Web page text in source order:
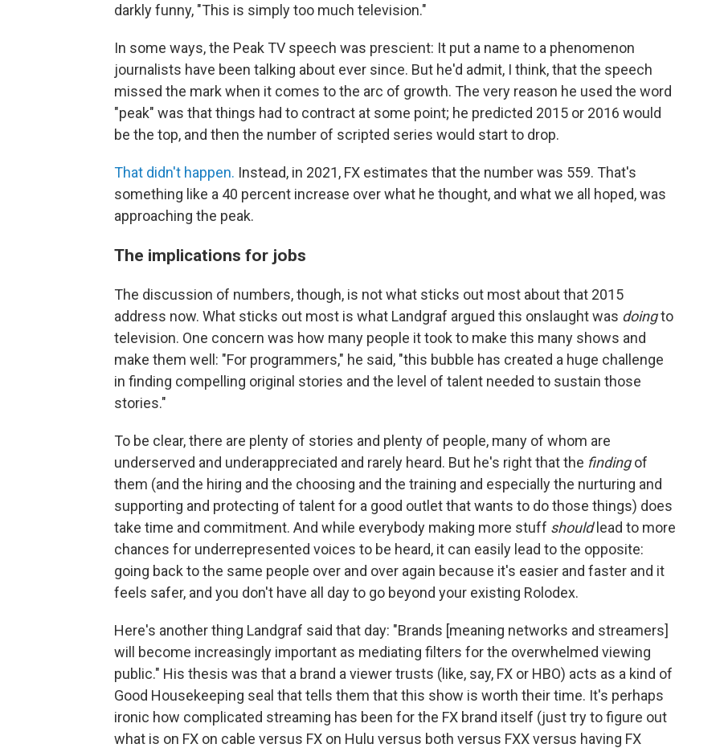
darkly funny, "This is simply too much television."
In some ways, the Peak TV speech was prescient: It put a name to a phenomenon
journalists have been talking about ever since. But he'd admit, I think, that the speech
missed the mark when it comes to the arc of growth. The very reason he used the word
"peak" was that things had to contract at some point; he predicted 2015 or 2016 would
be the top, and then the number of scripted series would start to drop.
That didn't happen. Instead, in 2021, FX estimates that the number was 559. That's
something like a 40 percent increase over what he thought, and what we all hoped, was
approaching the peak.
The implications for jobs
The discussion of numbers, though, is not what sticks out most about that 2015
address now. What sticks out most is what Landgraf argued this onslaught was doingto
television. One concern was how many people it took to make this many shows and
make them well: "For programmers," he said, "this bubble has created a huge challenge
in finding compelling original stories and the level of talent needed to sustain those
stories."
To be clear, there are plenty of stories and plenty of people, many of whom are
underserved and underappreciated and rarely heard. But he's right that the findingof
them (and the hiring and the choosing and the training and especially the nurturing and
supporting and protecting of talent for a good outlet that wants to do those things) does
take time and commitment. And while everybody making more stuff shouldlead to more
chances for underrepresented voices to be heard, it can easily lead to the opposite:
going back to the same people over and over again because it's easier and faster and it
feels safer, and you don't have all day to go beyond your existing Rolodex.
Here's another thing Landgraf said that day: "Brands [meaning networks and streamers]
will become increasingly important as mediating filters for the overwhelmed viewing
public." His thesis was that a brand a viewer trusts (like, say, FX or HBO) acts as a kind of
Good Housekeeping seal that tells them that this show is worth their time. It's perhaps
ironic how complicated streaming has been for the FX brand itself (just try to figure out
what is on FX on cable versus FX on Hulu versus both versus FXX versus having FX